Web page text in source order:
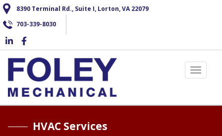
Skip
to
main
content
8390 Terminal Rd., Suite I, Lorton, VA 22079
703-339-8030
Toggle
HVAC Services